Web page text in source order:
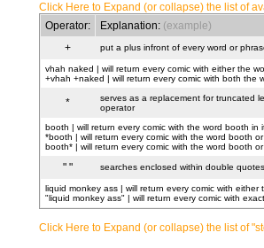
Click Here to Expand (or collapse) the list of
Operator:
Explanation: (example)
+
put a plus infront of every word or
vhah naked | will return every comic with either the
+vhah +naked | will return every comic with both the
*
serves as a replacement for truncated
operator
booth | will return every comic with the word booth in
*booth | will return every comic with the word booth
booth* | will return every comic with the word booth
" " searches enclosed within double
liquid monkey ass | will return every comic with
"liquid monkey ass" | will return every comic with
Click Here to Expand (or collapse) the list of